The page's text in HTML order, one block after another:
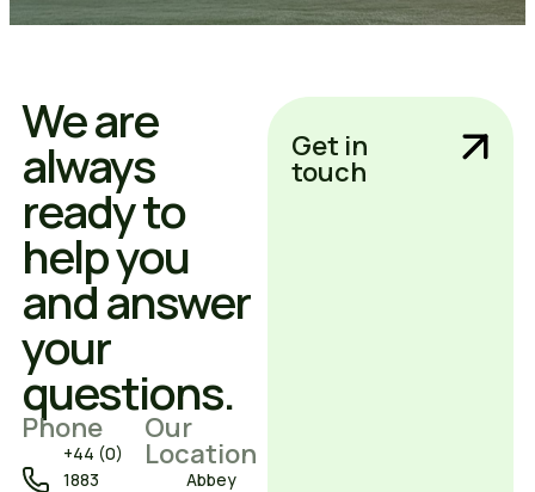
We are
always
ready to
help you
and answer
your
questions.
Phone
+44 (0)
1883
Our
Location
Abbey
Get in
touch